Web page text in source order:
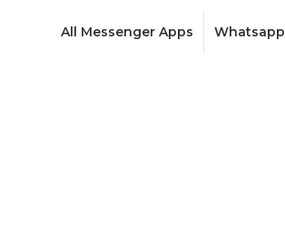
All Messenger Apps Whatsapp